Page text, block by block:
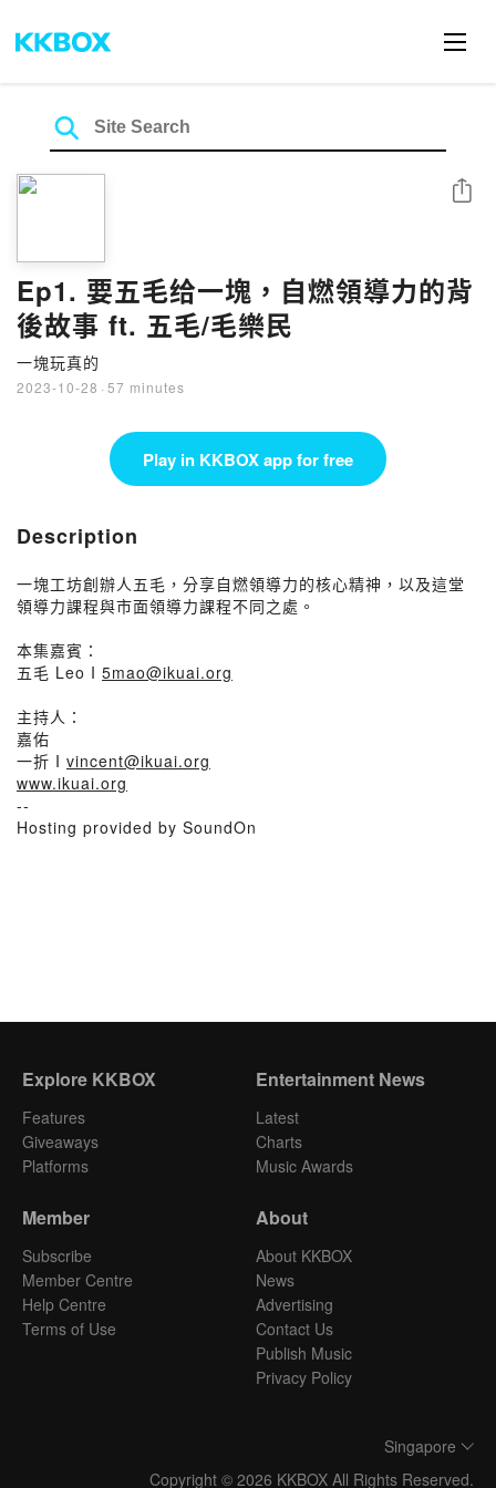
Ep1. 要五毛给一塊，自燃領導力的背
後故事 ft. 五毛/毛樂民
一塊玩真的
2023-10-28 · 57 minutes
Share
Play in KKBOX app for free
Description
一塊工坊創辦人五毛，分享自燃領導力的核心精神，以及這堂
領導力課程與市面領導力課程不同之處。
本集嘉賓：
五毛 Leo I 5mao@ikuai.org
主持人：
嘉佑
一折 I vincent@ikuai.org
www.ikuai.org
--
Hosting provided by SoundOn
Explore KKBOX
Features
Giveaways
Platforms
Entertainment News
Latest
Charts
Music Awards
Member
Subscribe
Member Centre
Help Centre
Terms of Use
About
About KKBOX
News
Advertising
Contact Us
Publish Music
Privacy Policy
Singapore
Copyright © 2026 KKBOX All Rights Reserved.